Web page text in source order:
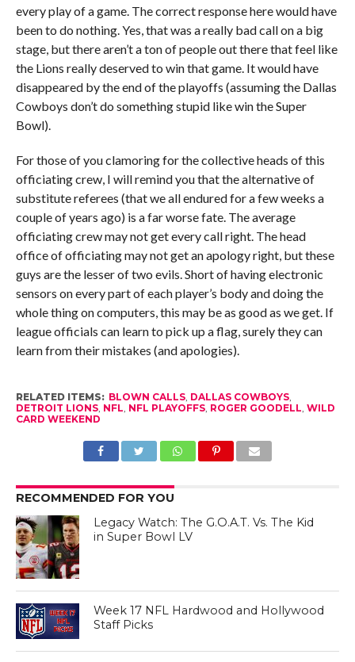
every play of a game. The correct response here would have
been to do nothing. Yes, that was a really bad call on a big
stage, but there aren’t a ton of people out there that feel like
the Lions really deserved to win that game. It would have
disappeared by the end of the playoffs (assuming the Dallas
Cowboys don’t do something stupid like win the Super
Bowl).
For those of you clamoring for the collective heads of this
officiating crew, I will remind you that the alternative of
substitute referees (that we all endured for a few weeks a
couple of years ago) is a far worse fate. The average
officiating crew may not get every call right. The head
office of officiating may not get an apology right, but these
guys are the lesser of two evils. Short of having electronic
sensors on every part of each player’s body and doing the
whole thing on computers, this may be as good as we get. If
league officials can learn to pick up a flag, surely they can
learn from their mistakes (and apologies).
RELATED ITEMS: BLOWN CALLS, DALLAS COWBOYS,
DETROIT LIONS, NFL NFL PLAYOFFS, ROGER GOODELL WILD
CARD WEEKEND
RECOMMENDED FOR YOU
Legacy Watch: The G.O.A.T. Vs. The Kid
in Super Bowl LV
Week 17 NFL Hardwood and Hollywood
Staff Picks